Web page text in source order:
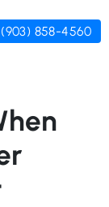
(903) 858-4560